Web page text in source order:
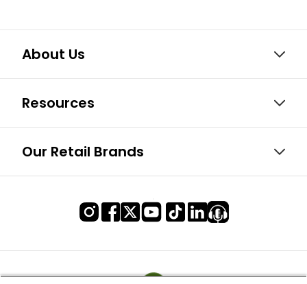
About Us
Resources
Our Retail Brands